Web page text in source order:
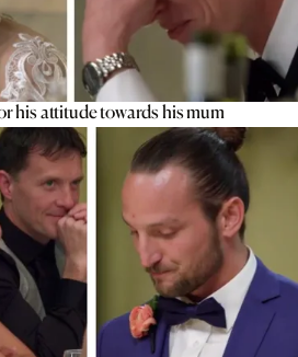
his attitude towards his mum